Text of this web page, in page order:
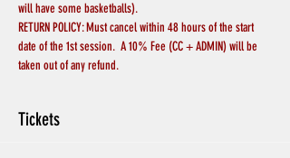
will have some basketballs).
RETURN POLICY: Must cancel within 48 hours of the start
date of the 1st session.  A 10% Fee (CC + ADMIN) will be
taken out of any refund.
Tickets